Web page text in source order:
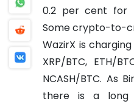
0.2 per cent for
Some crypto-to-
WazirX is
XRP/BTC, ETH/
NCASH/BTC. As
there is a long